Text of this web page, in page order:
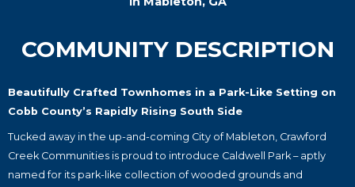
COMMUNITY DESCRIPTION
Beautifully Crafted Townhomes in a Park-Like Setting on
Cobb County’s Rapidly Rising South Side
Tucked away in the up-and-coming City of Mableton, Crawford
Creek Communities is proud to introduce Caldwell Park – aptly
named for its park-like collection of wooded grounds and